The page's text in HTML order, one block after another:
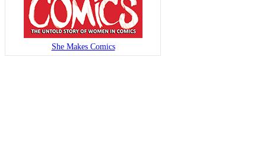
She Makes Comics